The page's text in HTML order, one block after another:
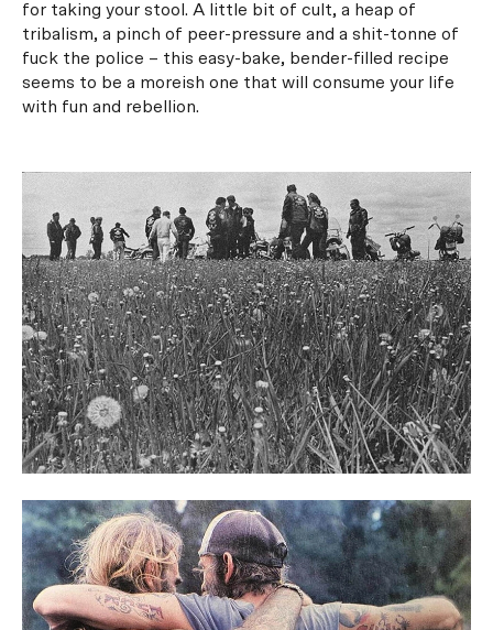
for taking your stool. A little bit of cult, a heap of
tribalism, a pinch of peer-pressure and a shit-tonne of
fuck the police – this easy-bake, bender-filled recipe
seems to be a moreish one that will consume your life
with fun and rebellion.